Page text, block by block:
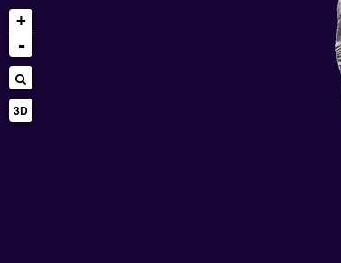
+
-
3D